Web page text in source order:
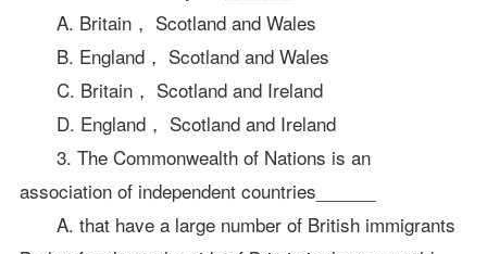
A. Britain， Scotland and Wales
B. England， Scotland and Wales
C. Britain， Scotland and Ireland
D. England， Scotland and Ireland
3. The Commonwealth of Nations is an
association of independent countries______
A. that have a large number of British immigrants